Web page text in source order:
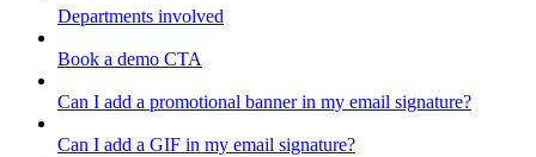
Departments involved
Book a demo CTA
Can I add a promotional banner in my email signature?
Can I add a GIF in my email signature?